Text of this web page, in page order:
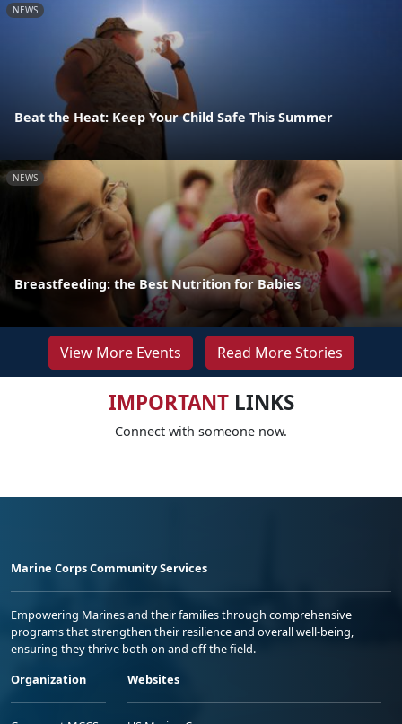
NEWS
Beat the Heat: Keep Your Child Safe This Summer
NEWS
Breastfeeding: the Best Nutrition for Babies
View More Events Read More Stories
IMPORTANTLINKS
Connect with someone now.
Marine Corps Community Services
Empowering Marines and their families through comprehensive
programs that strengthen their resilience and overall well-being,
ensuring they thrive both on and off the field.
Organization
Websites